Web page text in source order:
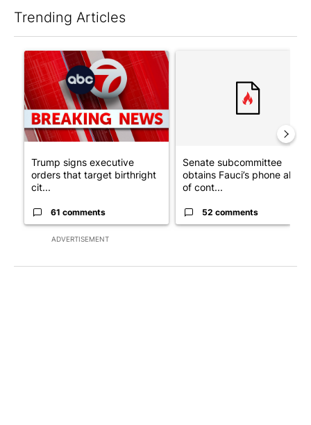
Trending Articles
ADVERTISEMENT
A trending article titled "Trump signs executive orders that
Trump signs executive
orders that target birthright
cit...
61 comments
Senate subcommittee
obtains Fauci’s phone ahead
of cont...
52 comments